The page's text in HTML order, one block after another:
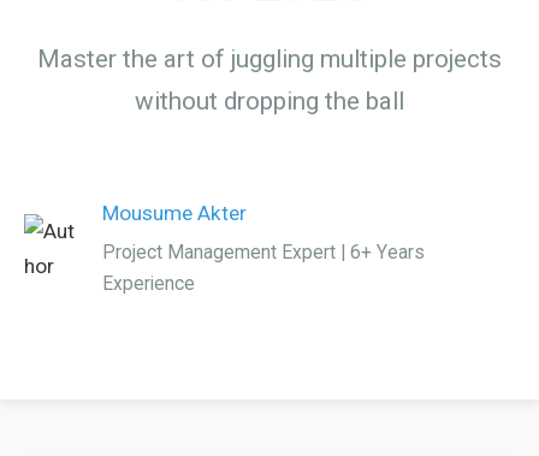
Master the art of juggling multiple projects
without dropping the ball
Mousume Akter
Project Management Expert | 6+ Years
Experience